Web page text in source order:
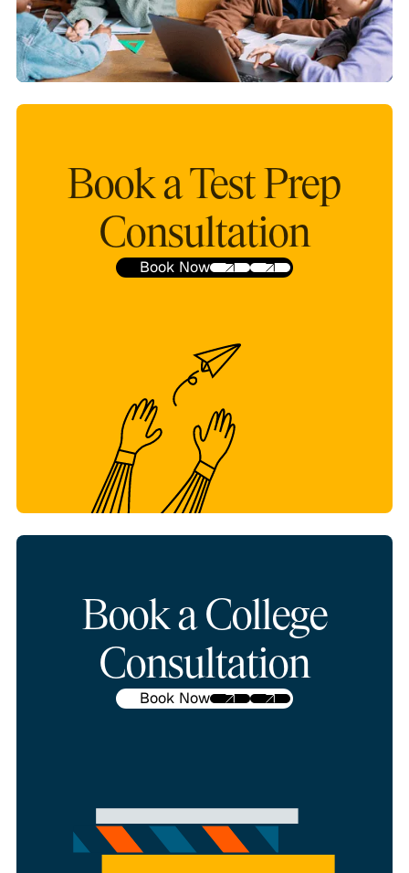
Book a Test Prep
Consultation
Book Now
Book a College
Consultation
Book Now